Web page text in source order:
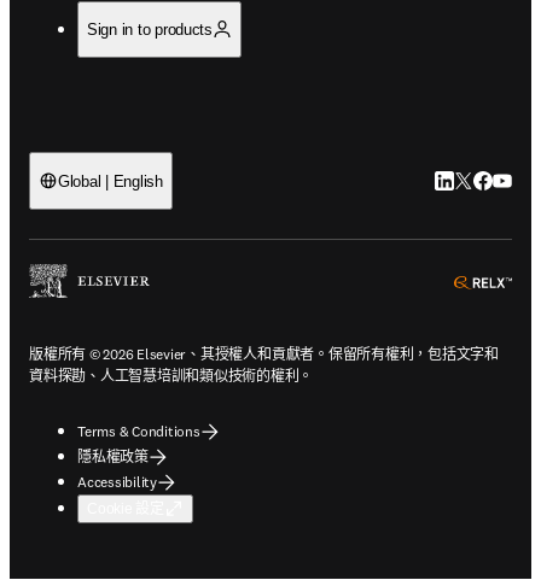
Sign in to products
Global | English LinkedIn 打
Twitter 打
版權所有 © 2026 Elsevier、其授權人和貢獻者。保留所有權利，包括文字和
資料探勘、人工智慧培訓和類似技術的權利。
Terms & Conditions
隱私權政策
Accessibility